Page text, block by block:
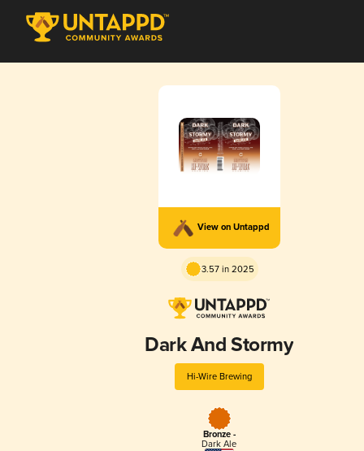
View on Untappd
3.57 in 2025
Dark And Stormy
Hi-Wire Brewing
Bronze -
Dark Ale